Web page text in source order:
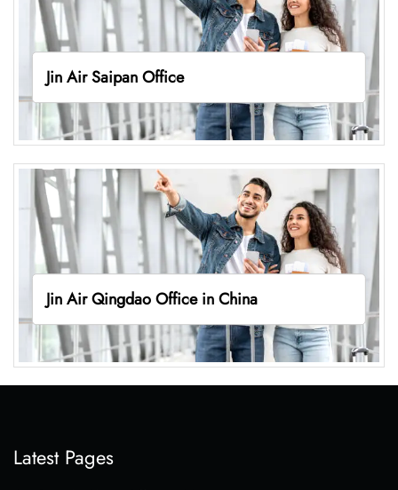
Jin Air Saipan Office
Jin Air Qingdao Office in China
Latest Pages